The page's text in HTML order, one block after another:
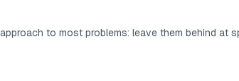
to most problems: leave them behind at